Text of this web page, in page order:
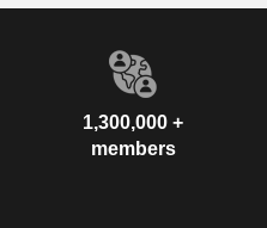
1,300,000 +
members